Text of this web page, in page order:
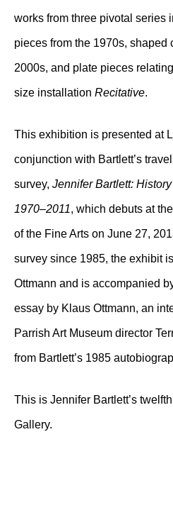
works from three pivotal series
pieces from the 1970s, shaped
2000s, and plate pieces
size installation Recitative.
This exhibition is presented at
conjunction with Bartlett’s
survey, Jennifer Bartlett:
1970–2011, which debuts at
of the Fine Arts on June 27,
survey since 1985, the exhibit
Ottmann and is accompanied
essay by Klaus Ottmann, an
Parrish Art Museum director
from Bartlett’s 1985
This is Jennifer Bartlett’s
Gallery.